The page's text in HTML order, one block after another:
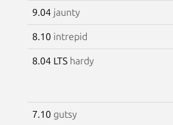
9.04 jaunty
8.10 intrepid
8.04 LTS hardy
7.10 gutsy